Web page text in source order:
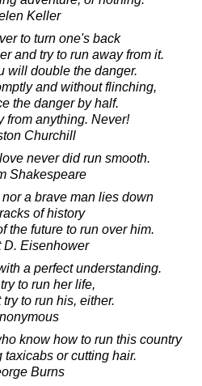
Keller
to turn one's back
and try to run away from it.
will double the danger.
and without flinching,
the danger by half.
from anything. Never!
Churchill
never did run smooth.
Shakespeare
a brave man lies down
of history
the future to run over him.
D. Eisenhower
a perfect understanding.
to run her life,
to run his, either.
know how to run this country
taxicabs or cutting hair.
Burns